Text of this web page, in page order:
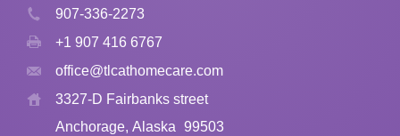
907-336-2273
+1 907 416 6767
office@tlcathomecare.com
3327-D Fairbanks street
Anchorage, Alaska 99503